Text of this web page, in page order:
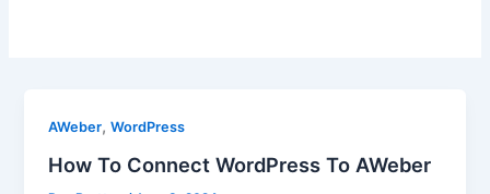
AWeber,WordPress
How To Connect WordPress To AWeber